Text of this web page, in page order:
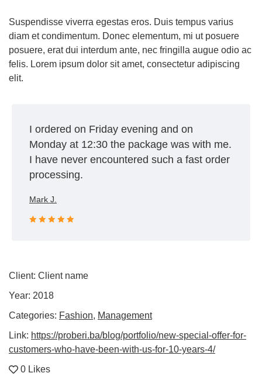
Suspendisse viverra egestas eros. Duis tempus varius
diam et condimentum. Donec elementum, mi ut posuere
posuere, erat dui interdum ante, nec fringilla augue odio ac
felis. Lorem ipsum dolor sit amet, consectetur adipiscing
elit.
I ordered on Friday evening and on
Monday at 12:30 the package was with me.
I have never encountered such a fast order
processing.
Mark J.
Client: Client name
Year: 2018
Categories: Fashion, Management
Link: https://proberi.ba/blog/portfolio/new-special-offer-for-
customers-who-have-been-with-us-for-10-years-4/
0 Likes